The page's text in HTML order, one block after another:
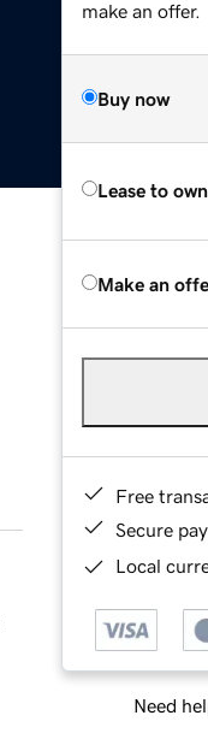
make an offer.
Buy now
Lease to own
Make an
Free
Secure
Local
Need